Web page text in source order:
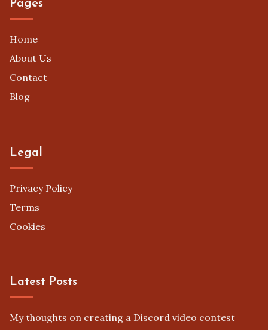
Pages
Home
About Us
Contact
Blog
Legal
Privacy Policy
Terms
Cookies
Latest Posts
My thoughts on creating a Discord video contest